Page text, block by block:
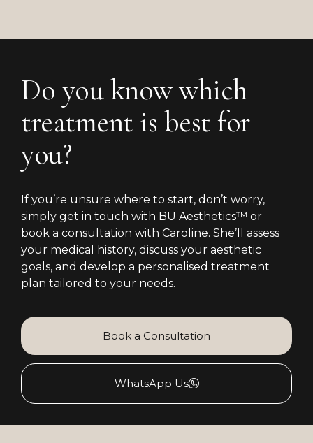
Do you know which
treatment is best for
you?
If you’re unsure where to start, don’t worry,
simply get in touch with BU Aesthetics™ or
book a consultation with Caroline. She’ll assess
your medical history, discuss your aesthetic
goals, and develop a personalised treatment
plan tailored to your needs.
Book a Consultation
WhatsApp Us